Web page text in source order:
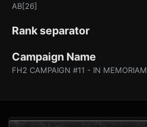
AB[26]
Rank separator
Campaign Name
FH2 CAMPAIGN #11 - IN MEMORIAM